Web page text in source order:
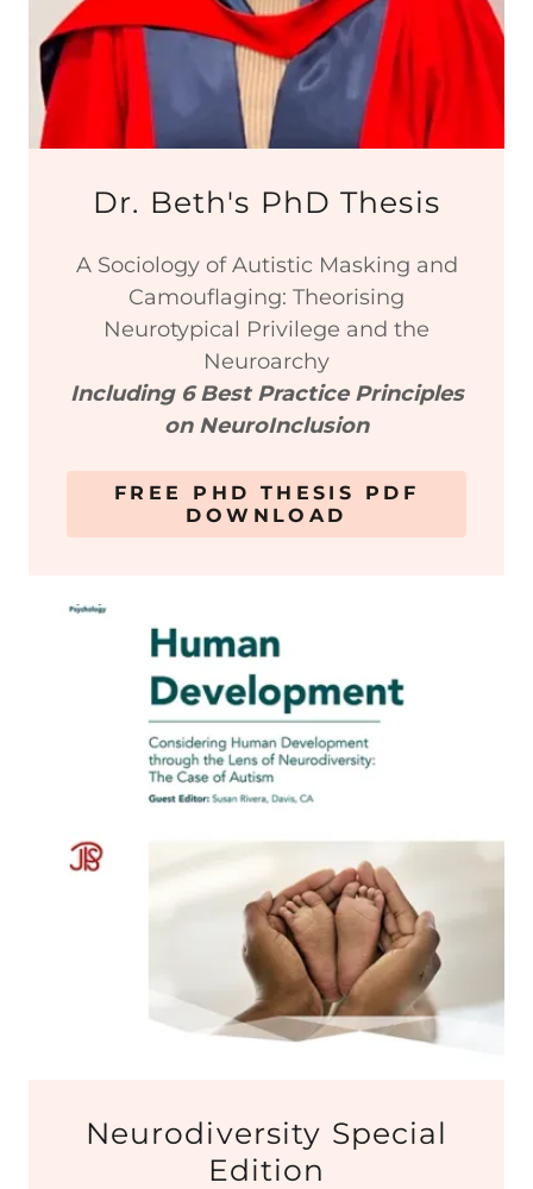
Dr. Beth's PhD Thesis
A Sociology of Autistic Masking and
Camouflaging: Theorising
Neurotypical Privilege and the
Neuroarchy
Including 6 Best Practice Principles
on NeuroInclusion
FREE PHD THESIS PDF
DOWNLOAD
Neurodiversity Special
Edition